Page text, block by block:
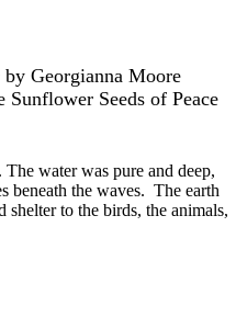
by Georgianna Moore
Seeds of Peace
water was pure and deep,
beneath the waves. The earth
shelter to the birds, the animals,